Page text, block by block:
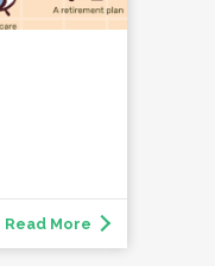
Read More